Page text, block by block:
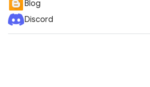
Blog
Discord